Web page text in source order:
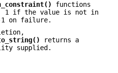
functions
1 if the value is not in
on failure.
returns a
supplied.